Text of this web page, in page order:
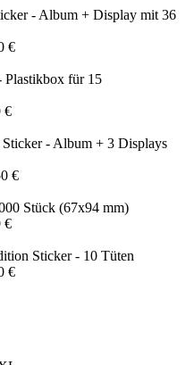
- Album + Display mit 36
€
Plastikbox für 15
€
- Album + 3 Displays
€
Stück (67x94 mm)
€
Sticker - 10 Tüten
€